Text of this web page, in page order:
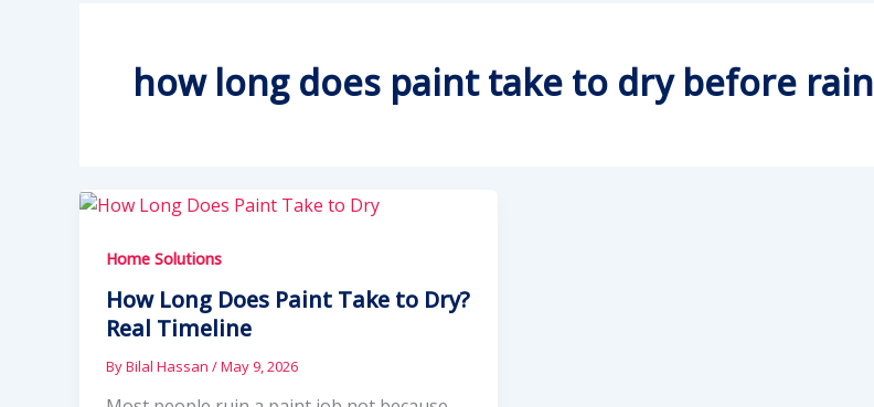
how long does paint take to dry before rain
Home Solutions
How Long Does Paint Take to Dry?
Real Timeline
ByBilal Hassan /May 9, 2026